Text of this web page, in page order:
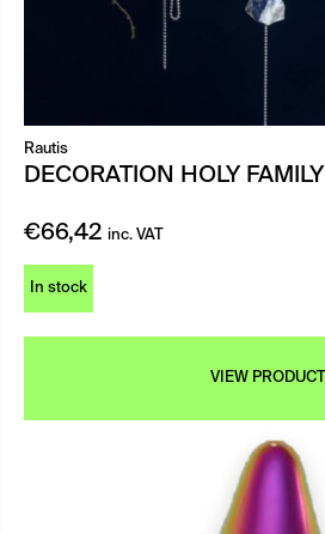
Rautis
DECORATION HOLY FAMILY
€66,42 inc. VAT
In stock
VIEW PRODUCT